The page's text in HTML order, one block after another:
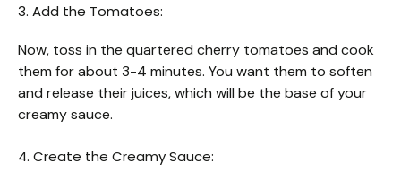
3. Add the Tomatoes:
Now, toss in the quartered cherry tomatoes and cook
them for about 3-4 minutes. You want them to soften
and release their juices, which will be the base of your
creamy sauce.
4. Create the Creamy Sauce: